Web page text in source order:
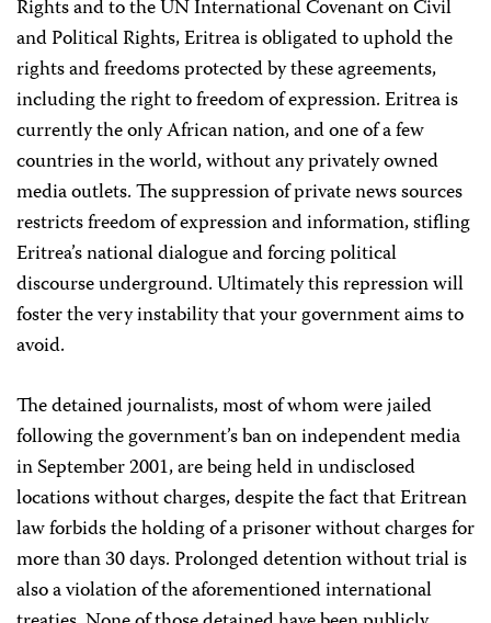
Rights and to the UN International Covenant on Civil
and Political Rights, Eritrea is obligated to uphold the
rights and freedoms protected by these agreements,
including the right to freedom of expression. Eritrea is
currently the only African nation, and one of a few
countries in the world, without any privately owned
media outlets. The suppression of private news sources
restricts freedom of expression and information, stifling
Eritrea’s national dialogue and forcing political
discourse underground. Ultimately this repression will
foster the very instability that your government aims to
avoid.
The detained journalists, most of whom were jailed
following the government’s ban on independent media
in September 2001, are being held in undisclosed
locations without charges, despite the fact that Eritrean
law forbids the holding of a prisoner without charges for
more than 30 days. Prolonged detention without trial is
also a violation of the aforementioned international